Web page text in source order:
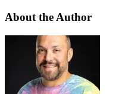
About the Author